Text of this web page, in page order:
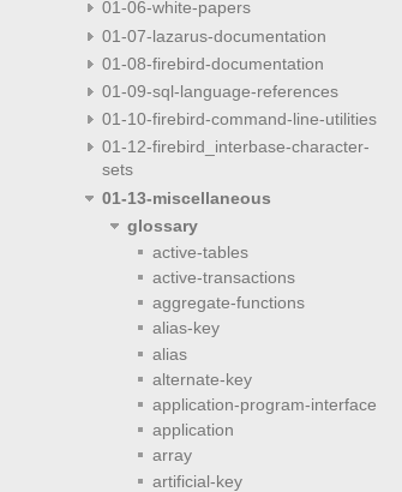
01-06-white-papers
01-07-lazarus-documentation
01-08-firebird-documentation
01-09-sql-language-references
01-10-firebird-command-line-utilities
01-12-firebird_interbase-character-
sets
01-13-miscellaneous
glossary
active-tables
active-transactions
aggregate-functions
alias-key
alias
alternate-key
application-program-interface
application
array
artificial-key